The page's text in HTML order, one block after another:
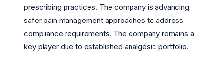
prescribing practices. The company is advancing
safer pain management approaches to address
compliance requirements. The company remains a
key player due to established analgesic portfolio.